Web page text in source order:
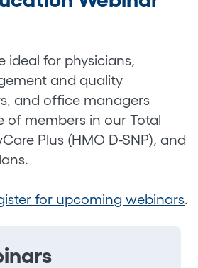
ideal for physicians,
and quality
and office managers
of members in our Total
Plus (HMO D-SNP), and
for upcoming webinars.